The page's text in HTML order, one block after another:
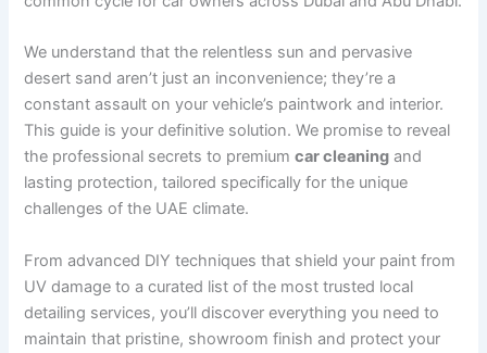
We understand that the relentless sun and pervasive
desert sand aren’t just an inconvenience; they’re a
constant assault on your vehicle’s paintwork and interior.
This guide is your definitive solution. We promise to reveal
the professional secrets to premiumcar cleaning and
lasting protection, tailored specifically for the unique
challenges of the UAE climate.
From advanced DIY techniques that shield your paint from
UV damage to a curated list of the most trusted local
detailing services, you’ll discover everything you need to
maintain that pristine, showroom finish and protect your